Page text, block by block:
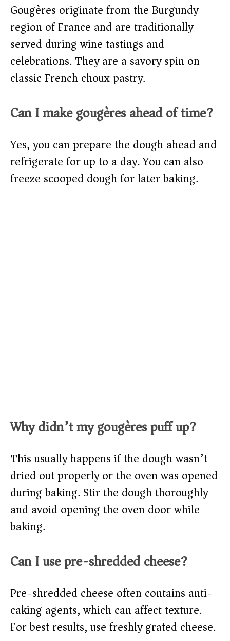
Gougères originate from the Burgundy
region of France and are traditionally
served during wine tastings and
celebrations. They are a savory spin on
classic French choux pastry.
Can I make gougères ahead of time?
Yes, you can prepare the dough ahead and
refrigerate for up to a day. You can also
freeze scooped dough for later baking.
Why didn’t my gougères puff up?
This usually happens if the dough wasn’t
dried out properly or the oven was opened
during baking. Stir the dough thoroughly
and avoid opening the oven door while
baking.
Can I use pre-shredded cheese?
Pre-shredded cheese often contains anti-
caking agents, which can affect texture.
For best results, use freshly grated cheese.